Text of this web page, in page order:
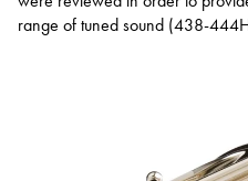
range of tuned sound (438-